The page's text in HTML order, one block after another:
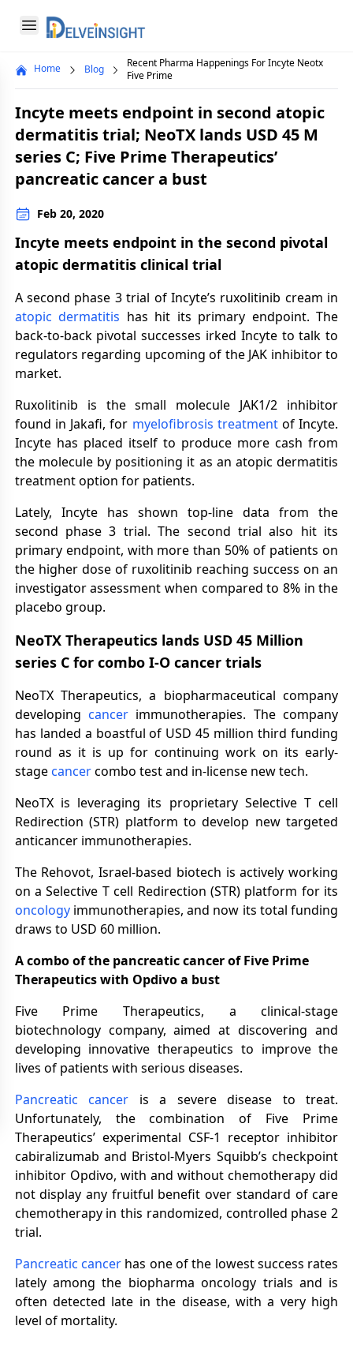
Open menu
Delveinsight
menu
Home Blog
Recent Pharma Happenings For Incyte Neotx
Five Prime
Incyte meets endpoint in second atopic
dermatitis trial; NeoTX lands USD 45 M
series C; Five Prime Therapeutics’
pancreatic cancer a bust
Feb 20, 2020
Incyte meets endpoint in the second pivotal
atopic dermatitis clinical trial
A second phase 3 trial of Incyte’s ruxolitinib cream in
atopic dermatitis has hit its primary endpoint. The
back-to-back pivotal successes irked Incyte to talk to
regulators regarding upcoming of the JAK inhibitor to
market.
Ruxolitinib is the small molecule JAK1/2 inhibitor
found in Jakafi, for myelofibrosis treatmentof Incyte.
Incyte has placed itself to produce more cash from
the molecule by positioning it as an atopic dermatitis
treatment option for patients.
Lately, Incyte has shown top-line data from the
second phase 3 trial. The second trial also hit its
primary endpoint, with more than 50% of patients on
the higher dose of ruxolitinib reaching success on an
investigator assessment when compared to 8% in the
placebo group.
NeoTX Therapeutics lands USD 45 Million
series C for combo I-O cancer trials
NeoTX Therapeutics, a biopharmaceutical company
developingcancer immunotherapies. The company
has landed a boastful of USD 45 million third funding
round as it is up for continuing work on its early-
stagecancercombo test and in-license new tech.
NeoTX is leveraging its proprietary Selective T cell
Redirection (STR) platform to develop new targeted
anticancer immunotherapies.
The Rehovot, Israel-based biotech is actively working
on a Selective T cell Redirection (STR) platform for its
oncology immunotherapies, and now its total funding
draws to USD 60 million.
A combo of the pancreatic cancer of Five Prime
Therapeutics with Opdivo a bust
Five Prime Therapeutics, a clinical-stage
biotechnology company, aimed at discovering and
developing innovative therapeutics to improve the
lives of patients with serious diseases.
Pancreatic cancer is a severe disease to treat.
Unfortunately, the combination of Five Prime
Therapeutics’ experimental CSF-1 receptor inhibitor
cabiralizumab and Bristol-Myers Squibb’s checkpoint
inhibitor Opdivo, with and without chemotherapy did
not display any fruitful benefit over standard of care
chemotherapy in this randomized, controlled phase 2
trial.
Pancreatic cancer has one of the lowest success rates
lately among the biopharma oncology trials and is
often detected late in the disease, with a very high
level of mortality.